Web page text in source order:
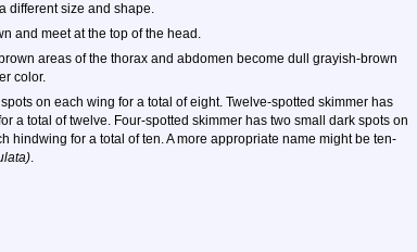
different size and shape.
and meet at the top of the head.
areas of the thorax and abdomen become dull grayish-brown
color.
on each wing for a total of eight. Twelve-spotted skimmer has
a total of twelve. Four-spotted skimmer has two small dark spots on
hindwing for a total of ten. A more appropriate name might be ten-
.